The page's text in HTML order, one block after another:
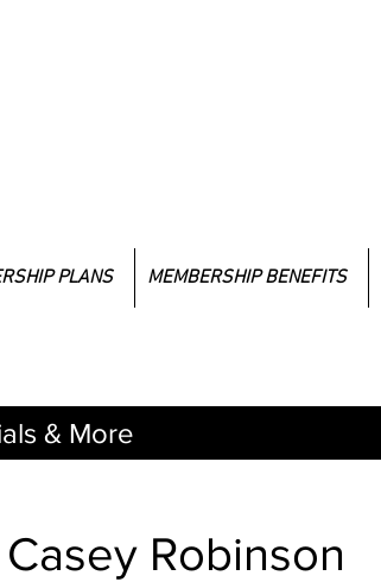
PLANS MEMBERSHIP BENEFITS
Casey Robinson
& More